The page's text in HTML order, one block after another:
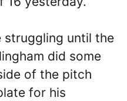
struggling until the
did some
of the pitch
for his